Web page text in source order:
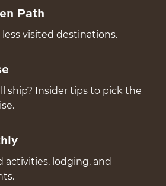
Path
visited destinations.
ship? Insider tips to pick the
activities, lodging, and